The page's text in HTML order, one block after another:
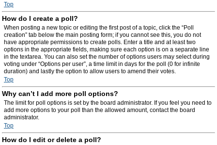
Top
How do I create a poll?
When posting a new topic or editing the first post of a topic, click the “Poll
creation” tab below the main posting form; if you cannot see this, you do not
have appropriate permissions to create polls. Enter a title and at least two
options in the appropriate fields, making sure each option is on a separate line
in the textarea. You can also set the number of options users may select during
voting under “Options per user”, a time limit in days for the poll (0 for infinite
duration) and lastly the option to allow users to amend their votes.
Top
Why can’t I add more poll options?
The limit for poll options is set by the board administrator. If you feel you need to
add more options to your poll than the allowed amount, contact the board
administrator.
Top
How do I edit or delete a poll?